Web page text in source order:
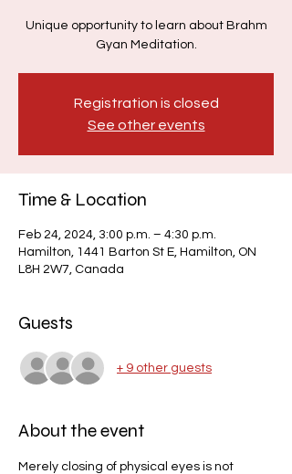
Unique opportunity to learn about Brahm
Gyan Meditation.
Registration is closed
See other events
Time & Location
Feb 24, 2024, 3:00 p.m. – 4:30 p.m.
Hamilton, 1441 Barton St E, Hamilton, ON
L8H 2W7, Canada
Guests
+ 9 other guests
About the event
Merely closing of physical eyes is not